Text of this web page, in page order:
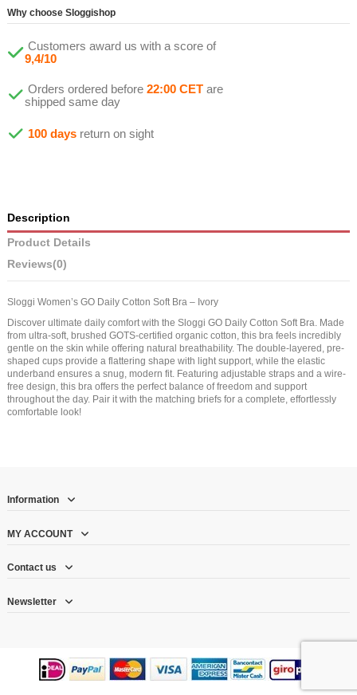
Why choose Sloggishop
Customers award us with a score of
9,4/10
Orders ordered before 22:00 CET are
shipped same day
100 days return on sight
Description
Product Details
Reviews(0)
Sloggi Women’s GO Daily Cotton Soft Bra – Ivory
Discover ultimate daily comfort with the Sloggi GO Daily Cotton Soft Bra. Made
from ultra-soft, brushed GOTS-certified organic cotton, this bra feels incredibly
gentle on the skin while offering natural breathability. The double-layered, pre-
shaped cups provide a flattering shape with light support, while the elastic
underband ensures a snug, modern fit. Featuring adjustable straps and a wire-
free design, this bra offers the perfect balance of freedom and support
throughout the day. Pair it with the matching briefs for a complete, effortlessly
comfortable look!
Information
MY ACCOUNT
Contact us
Newsletter